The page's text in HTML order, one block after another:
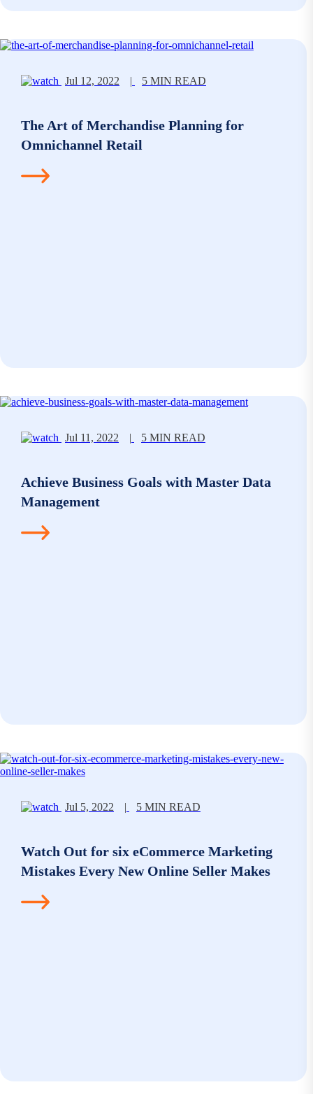
Jul 12, 2022 | 5 MIN READ
The Art of Merchandise Planning for
Omnichannel Retail
Jul 11, 2022 | 5 MIN READ
Achieve Business Goals with Master Data
Management
Jul 5, 2022 | 5 MIN READ
Watch Out for six eCommerce Marketing
Mistakes Every New Online Seller Makes